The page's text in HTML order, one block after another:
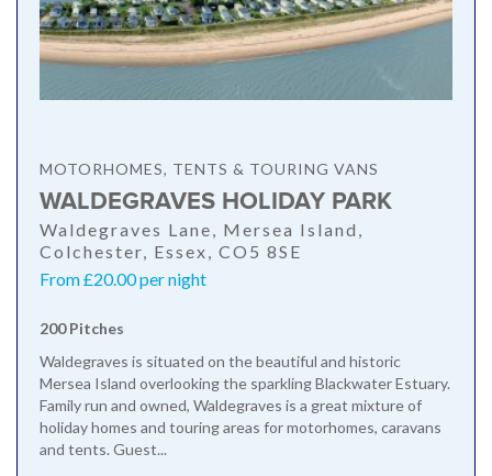
MOTORHOMES, TENTS & TOURING VANS
WALDEGRAVES HOLIDAY PARK
Waldegraves Lane, Mersea Island,
Colchester, Essex, CO5 8SE
From £20.00 per night
200 Pitches
Waldegraves is situated on the beautiful and historic
Mersea Island overlooking the sparkling Blackwater Estuary.
Family run and owned, Waldegraves is a great mixture of
holiday homes and touring areas for motorhomes, caravans
and tents. Guest...